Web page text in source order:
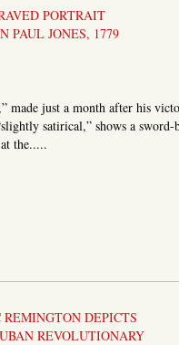
PORTRAIT
PAUL JONES, 1779
made just a month after his
satirical,” shows a sword-
the.....
AN ORIGINAL DRAWING TAKEN
REMINGTON DEPICTS
REVOLUTIONARY